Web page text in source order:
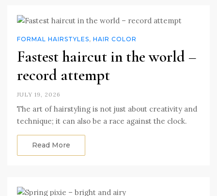
FORMAL HAIRSTYLES, HAIR COLOR
Fastest haircut in the world –
record attempt
JULY 19, 2026
The art of hairstyling is not just about creativity and
technique; it can also be a race against the clock.
Read More